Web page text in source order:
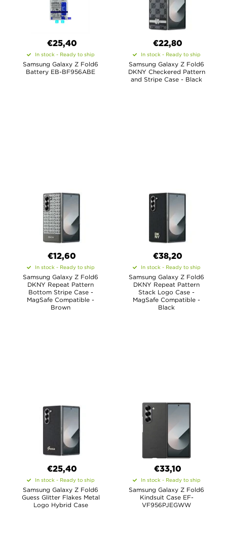
€25,40
In stock - Ready to ship
Samsung Galaxy Z Fold6
Battery EB-BF956ABE
€22,80
In stock - Ready to ship
Samsung Galaxy Z Fold6
DKNY Checkered Pattern
and Stripe Case - Black
€12,60
In stock - Ready to ship
Samsung Galaxy Z Fold6
DKNY Repeat Pattern
Bottom Stripe Case -
MagSafe Compatible -
Brown
€38,20
In stock - Ready to ship
Samsung Galaxy Z Fold6
DKNY Repeat Pattern
Stack Logo Case -
MagSafe Compatible -
Black
€25,40
In stock - Ready to ship
Samsung Galaxy Z Fold6
Guess Glitter Flakes Metal
Logo Hybrid Case
€33,10
In stock - Ready to ship
Samsung Galaxy Z Fold6
Kindsuit Case EF-
VF956PJEGWW